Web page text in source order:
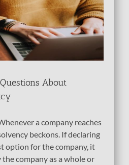
About
a company reaches
beckons. If declaring
option for the company, it
company as a whole or